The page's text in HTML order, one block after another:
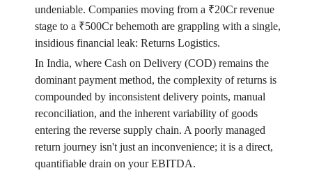
undeniable. Companies moving from a ₹20Cr revenue
stage to a ₹500Cr behemoth are grappling with a single,
insidious financial leak: Returns Logistics.
In India, where Cash on Delivery (COD) remains the
dominant payment method, the complexity of returns is
compounded by inconsistent delivery points, manual
reconciliation, and the inherent variability of goods
entering the reverse supply chain. A poorly managed
return journey isn't just an inconvenience; it is a direct,
quantifiable drain on your EBITDA.